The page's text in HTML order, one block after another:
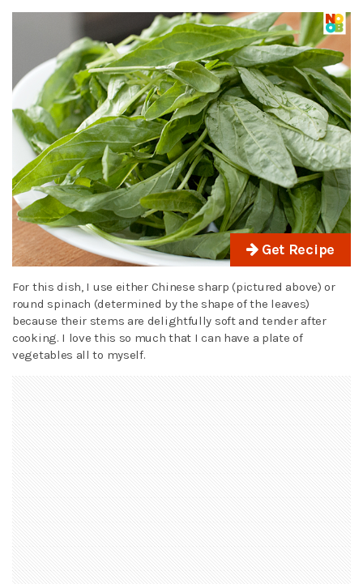
Get Recipe
For this dish, I use either Chinese sharp (pictured above) or
round spinach (determined by the shape of the leaves)
because their stems are delightfully soft and tender after
cooking. I love this so much that I can have a plate of
vegetables all to myself.